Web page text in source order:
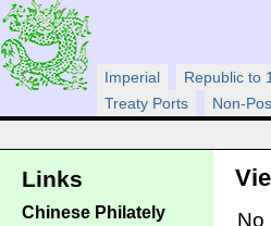
Imperial Republic to
Treaty Ports
Non-
No
Links
Chinese Philately